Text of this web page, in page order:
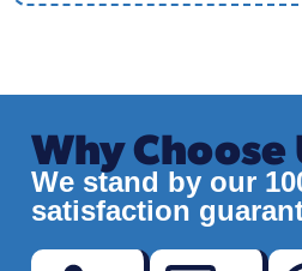
Why Choose
We stand by our
satisfaction